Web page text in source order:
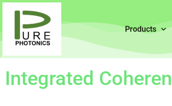
Products
Integrated